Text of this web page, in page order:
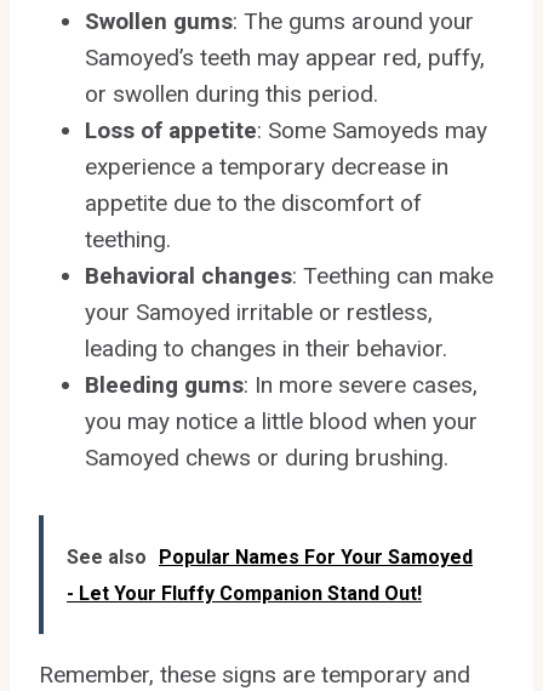
Swollen gums: The gums around your
Samoyed’s teeth may appear red, puffy,
or swollen during this period.
Loss of appetite: Some Samoyeds may
experience a temporary decrease in
appetite due to the discomfort of
teething.
Behavioral changes: Teething can make
your Samoyed irritable or restless,
leading to changes in their behavior.
Bleeding gums: In more severe cases,
you may notice a little blood when your
Samoyed chews or during brushing.
See also
Popular Names For Your Samoyed
- Let Your Fluffy Companion Stand Out!
Remember, these signs are temporary and